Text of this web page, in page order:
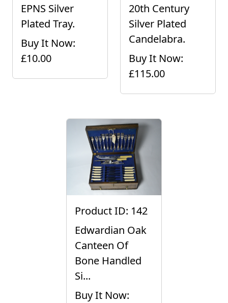
EPNS Silver
Plated Tray.
Buy It Now:
£10.00
20th Century
Silver Plated
Candelabra.
Buy It Now:
£115.00
Product ID: 142
Edwardian Oak
Canteen Of
Bone Handled
Si...
Buy It Now: